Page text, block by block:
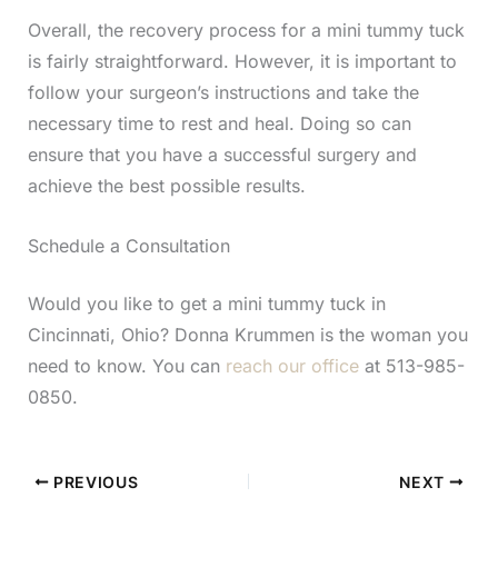
Overall, the recovery process for a mini tummy tuck
is fairly straightforward. However, it is important to
follow your surgeon’s instructions and take the
necessary time to rest and heal. Doing so can
ensure that you have a successful surgery and
achieve the best possible results.
Schedule a Consultation
Would you like to get a mini tummy tuck in
Cincinnati, Ohio? Donna Krummen is the woman you
need to know. You can reach our officeat 513-985-
0850.
PREVIOUS NEXT